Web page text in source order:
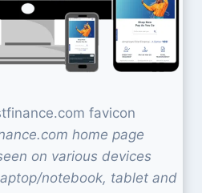
home page
on various devices
notebook, tablet and